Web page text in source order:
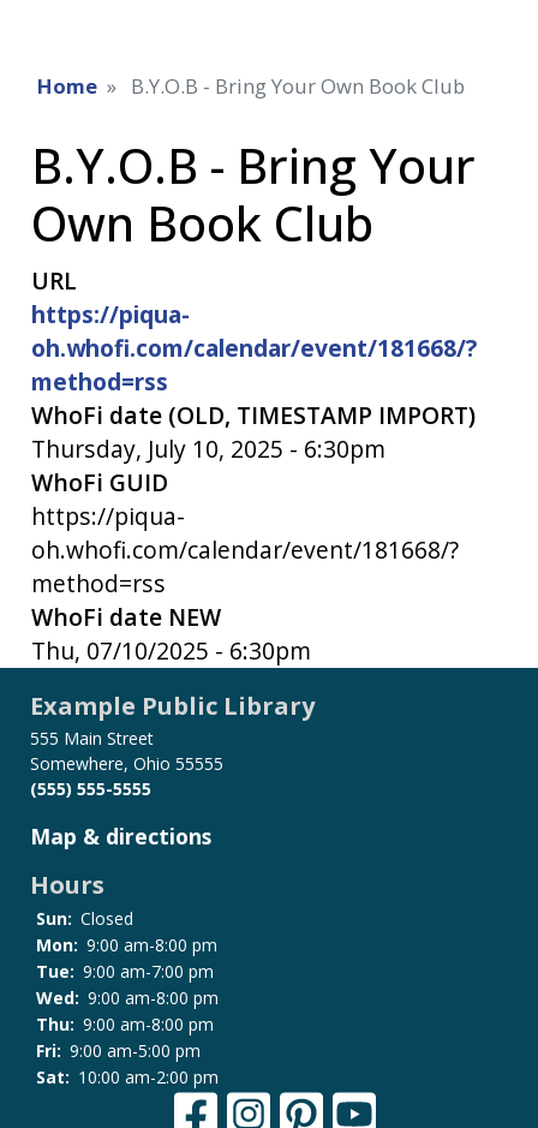
Home B.Y.O.B - Bring Your Own Book Club
B.Y.O.B - Bring Your
Own Book Club
URL
https://piqua-
oh.whofi.com/calendar/event/181668/?
method=rss
WhoFi date (OLD, TIMESTAMP IMPORT)
Thursday, July 10, 2025 - 6:30pm
WhoFi GUID
https://piqua-
oh.whofi.com/calendar/event/181668/?
method=rss
WhoFi date NEW
Thu, 07/10/2025 - 6:30pm
Example Public Library
555 Main Street
Somewhere, Ohio 55555
(555) 555-5555
Map & directions
Hours
Sun: Closed
Mon: 9:00 am-8:00 pm
Tue: 9:00 am-7:00 pm
Wed: 9:00 am-8:00 pm
Thu: 9:00 am-8:00 pm
Fri: 9:00 am-5:00 pm
Sat: 10:00 am-2:00 pm